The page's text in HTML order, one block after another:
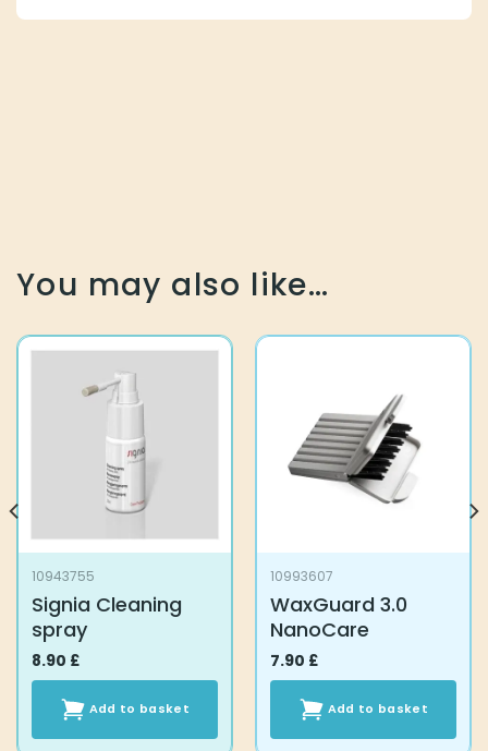
You may also like…
10943755
Signia Cleaning
spray
8.90 £
Add to basket
10993607
WaxGuard 3.0
NanoCare
7.90 £
Add to basket